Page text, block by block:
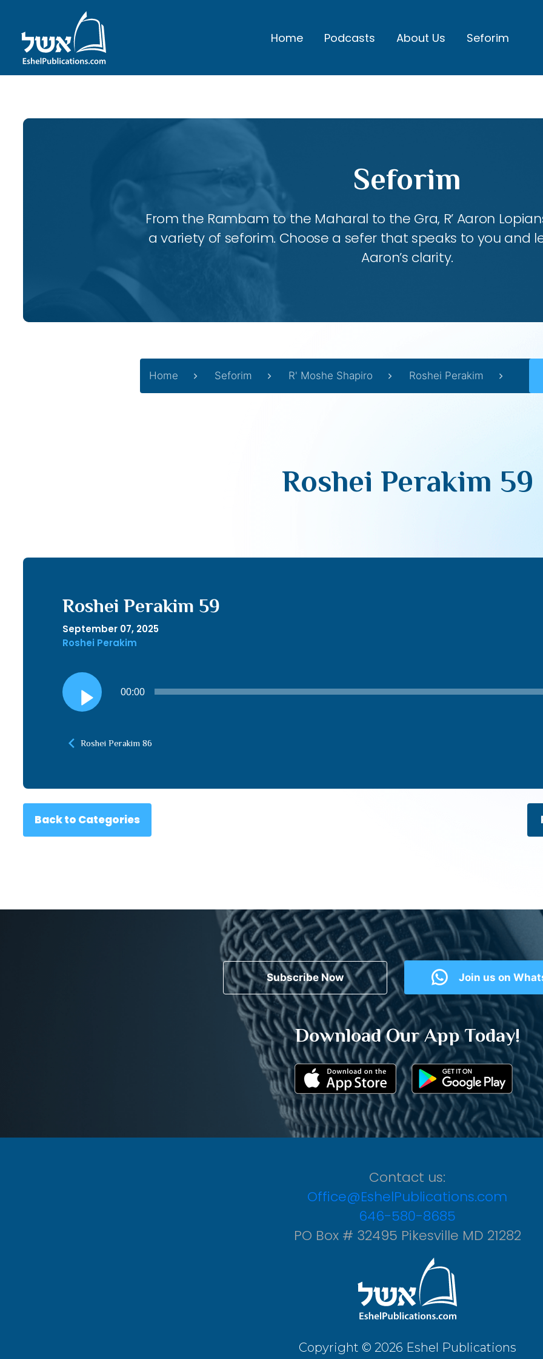
Home Podcasts About Us Seforim
Seforim
From the Rambam to the Maharal to the Gra, R’ Aaron
a variety of seforim. Choose a sefer that speaks to you and
Aaron’s clarity.
Home Seforim R' Moshe Shapiro Roshei Perakim
Roshei Perakim 59
Roshei Perakim 59
September 07, 2025
Roshei Perakim
Audio
Player
00:00
Roshei Perakim 86
Back to Categories
Subscribe Now Join us on
Download Our App Today!
Contact us:
Office@EshelPublications.com
646-580-8685
PO Box # 32495 Pikesville MD 21282
Copyright © 2026 Eshel Publications